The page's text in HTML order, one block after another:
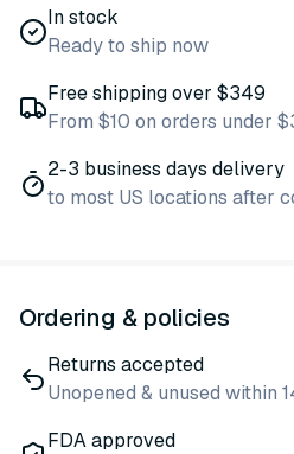
In stock
Ready to ship now
Free shipping over $349
From $10 on orders under
2-3 business days delivery
to most US locations after
Ordering & policies
Returns accepted
Unopened & unused within
FDA approved